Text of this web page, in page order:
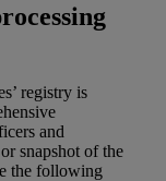
registry is
and
snapshot of the
the following